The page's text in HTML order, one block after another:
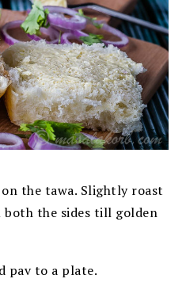
the tawa. Slightly roast
both the sides till golden
pav to a plate.